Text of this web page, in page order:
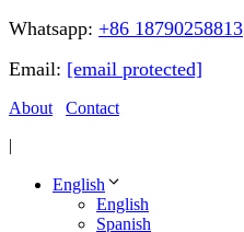
Whatsapp: +86 18790258813
Email: [email protected]
About
Contact
|
English
English
Spanish